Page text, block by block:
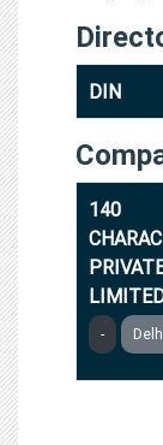
DIN
140
-